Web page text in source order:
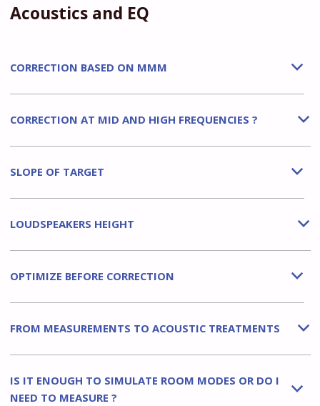
Acoustics and EQ
b
CORRECTION BASED ON MMM
b
CORRECTION AT MID AND HIGH FREQUENCIES ?
b
SLOPE OF TARGET
b
LOUDSPEAKERS HEIGHT
b
OPTIMIZE BEFORE CORRECTION
b
FROM MEASUREMENTS TO ACOUSTIC TREATMENTS
b
IS IT ENOUGH TO SIMULATE ROOM MODES OR DO I
NEED TO MEASURE ?